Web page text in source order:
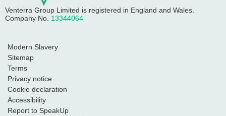
Venterra Group Limited is registered in England and Wales.
Company No. 13344064
Modern Slavery
Sitemap
Terms
Privacy notice
Cookie declaration
Accessibility
Report to SpeakUp